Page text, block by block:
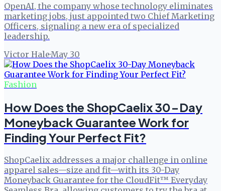
OpenAI, the company whose technology eliminates
marketing jobs, just appointed two Chief Marketing
Officers, signaling a new era of specialized
leadership.
Victor Hale·May 30
Fashion
How Does the ShopCaelix 30-Day
Moneyback Guarantee Work for
Finding Your Perfect Fit?
ShopCaelix addresses a major challenge in online
apparel sales—size and fit—with its 30-Day
Moneyback Guarantee for the CloudFit™ Everyday